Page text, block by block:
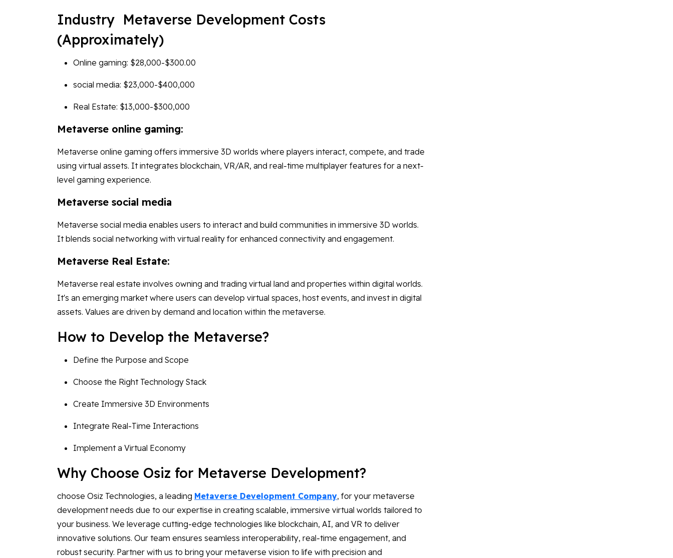
Industry Metaverse Development Costs
(Approximately)
Online gaming: $28,000-$300.00
social media: $23,000-$400,000
Real Estate: $13,000-$300,000
Metaverse online gaming:
Metaverse online gaming offers immersive 3D worlds where players interact, compete, and trade
using virtual assets. It integrates blockchain, VR/AR, and real-time multiplayer features for a next-
level gaming experience.
Metaverse social media
Metaverse social media enables users to interact and build communities in immersive 3D worlds.
It blends social networking with virtual reality for enhanced connectivity and engagement.
Metaverse Real Estate:
Metaverse real estate involves owning and trading virtual land and properties within digital worlds.
It's an emerging market where users can develop virtual spaces, host events, and invest in digital
assets. Values are driven by demand and location within the metaverse.
How to Develop the Metaverse?
Define the Purpose and Scope
Choose the Right Technology Stack
Create Immersive 3D Environments
Integrate Real-Time Interactions
Implement a Virtual Economy
Why Choose Osiz for Metaverse Development?
choose Osiz Technologies, a leading Metaverse Development Company, for your metaverse
development needs due to our expertise in creating scalable, immersive virtual worlds tailored to
your business. We leverage cutting-edge technologies like blockchain, AI, and VR to deliver
innovative solutions. Our team ensures seamless interoperability, real-time engagement, and
robust security. Partner with us to bring your metaverse vision to life with precision and